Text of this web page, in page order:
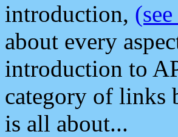
introduction,
about every
introduction to
category of links
is all about...